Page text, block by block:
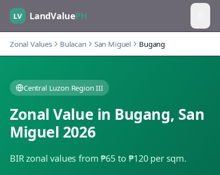
LV LandValuePH
Zonal Values Bulacan San Miguel Bugang
Central Luzon Region III
Zonal Value in Bugang, San
Miguel 2026
BIR zonal values from ₱65 to ₱120 per sqm.